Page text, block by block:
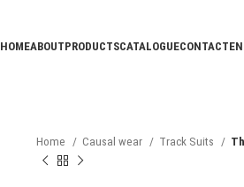
HOMEABOUTPRODUCTSCATALOGUECONTACT
Home Causal wear Track Suits